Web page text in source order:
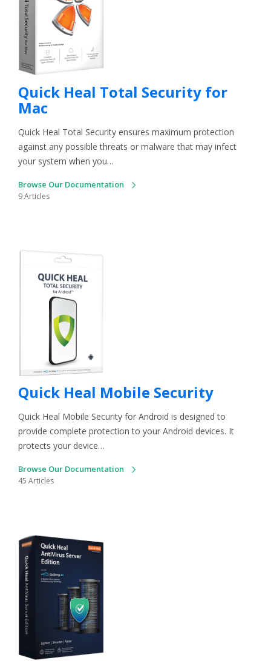
Quick Heal Total Security for
Mac
Quick Heal Total Security ensures maximum protection
against any possible threats or malware that may infect
your system when you…
Browse Our Documentation
9 Articles
Quick Heal Mobile Security
Quick Heal Mobile Security for Android is designed to
provide complete protection to your Android devices. It
protects your device…
Browse Our Documentation
45 Articles